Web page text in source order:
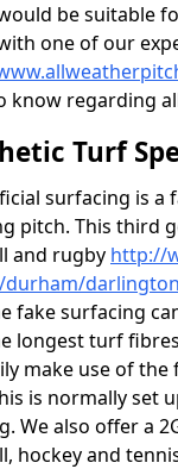
be suitable
one of our
know regarding
Turf
surfacing is a
pitch. This third
and rugby http://
durham/darlington
fake surfacing
longest turf
make use of
is normally set
We also offer a
hockey and